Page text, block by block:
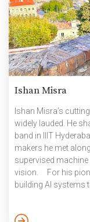
Ishan Misra
Ishan Misra’s
widely lauded. He
band in IIIT
makers he met
supervised
vision. For his
building AI systems